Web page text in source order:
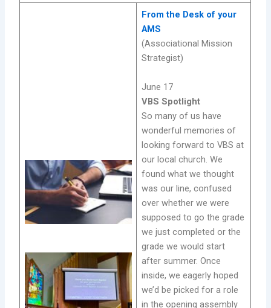
From the Desk of your
AMS
(Associational Mission
Strategist)
June 17
VBS Spotlight
So many of us have
wonderful memories of
looking forward to VBS at
our local church. We
found what we thought
was our line, confused
over whether we were
supposed to go the grade
we just completed or the
grade we would start
after summer. Once
inside, we eagerly hoped
we’d be picked for a role
in the opening assembly